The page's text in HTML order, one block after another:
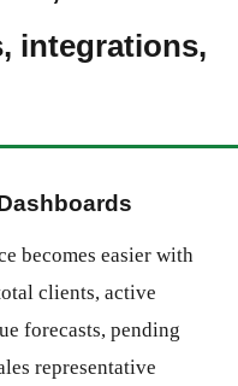
integrations,
becomes easier with
clients, active
forecasts, pending
representative